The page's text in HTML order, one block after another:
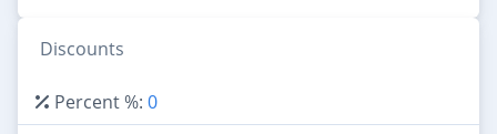
Discounts
Percent %: 0